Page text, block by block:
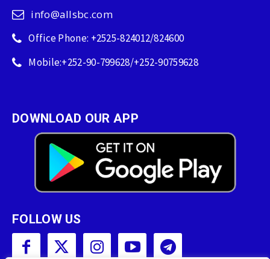
info@allsbc.com
Office Phone: +2525-824012/824600
Mobile:+252-90-799628/+252-90759628
DOWNLOAD OUR APP
FOLLOW US